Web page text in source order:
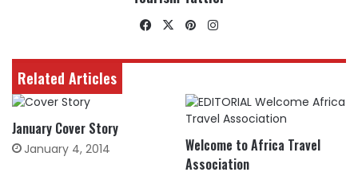
Facebook
X Pinterest
Related Articles
January Cover Story
January 4, 2014
Welcome to Africa Travel
Association